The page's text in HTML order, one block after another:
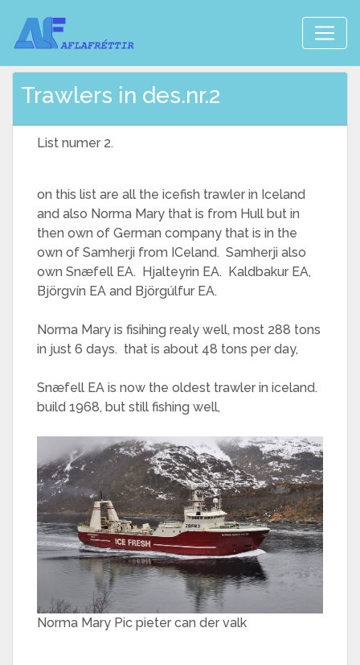
Trawlers in des.nr.2
List numer 2.
on this list are all the icefish trawler in Iceland
and also Norma Mary that is from Hull but in
then own of German company that is in the
own of Samherji from ICeland. Samherji also
own Snæfell EA. Hjalteyrin EA. Kaldbakur EA,
Björgvín EA and Björgúlfur EA.
Norma Mary is fisihing realy well, most 288 tons
in just 6 days. that is about 48 tons per day,
Snæfell EA is now the oldest trawler in iceland.
build 1968, but still fishing well,
Norma Mary Pic pieter can der valk